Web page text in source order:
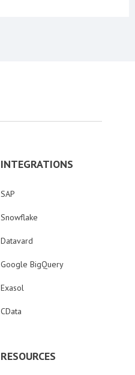
INTEGRATIONS
SAP
Snowflake
Datavard
Google BigQuery
Exasol
CData
RESOURCES